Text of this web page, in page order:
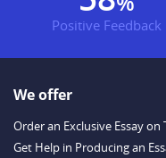
Positive Feedback
We offer
Order an Exclusive Essay
Get Help in Producing an